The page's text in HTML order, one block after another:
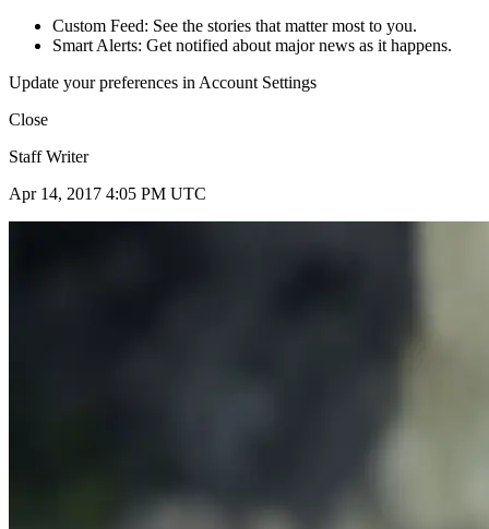
Custom Feed: See the stories that matter most to you.
Smart Alerts: Get notified about major news as it happens.
Update your preferences in Account Settings
Close
Staff Writer
Apr 14, 2017 4:05 PM UTC